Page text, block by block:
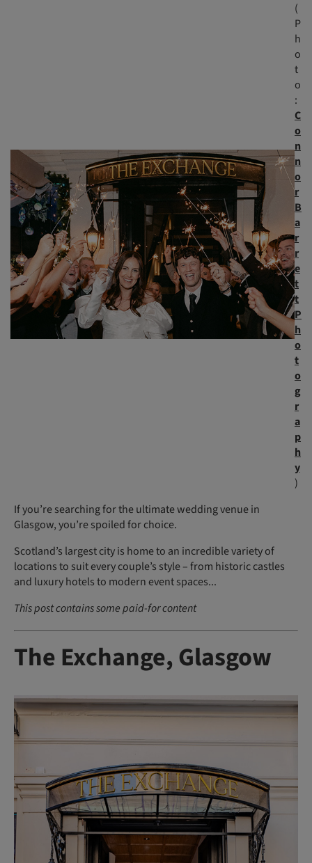
(
P
h
o
t
o
:
C
o
n
n
o
r
B
a
r
r
e
t
t
P
h
o
t
o
g
r
a
p
h
y
)
If you’re searching for the ultimate wedding venue in
Glasgow, you’re spoiled for choice.
Scotland’s largest city is home to an incredible variety of
locations to suit every couple’s style – from historic castles
and luxury hotels to modern event spaces...
This post contains some paid-for content
The Exchange, Glasgow